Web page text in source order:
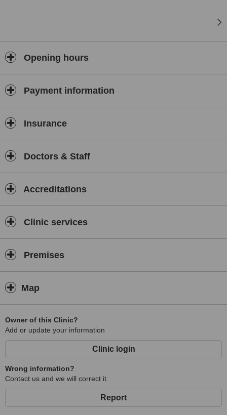
Opening hours
Payment information
Insurance
Doctors & Staff
Accreditations
Clinic services
Premises
Map
Owner of this Clinic?
Add or update your information
Clinic login
Wrong information?
Contact us and we will correct it
Report